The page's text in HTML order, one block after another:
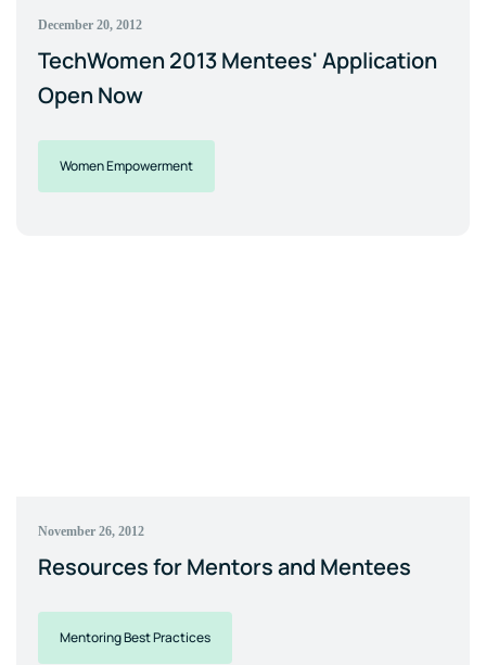
December 20, 2012
TechWomen 2013 Mentees' Application
Open Now
Women Empowerment
November 26, 2012
Resources for Mentors and Mentees
Mentoring Best Practices